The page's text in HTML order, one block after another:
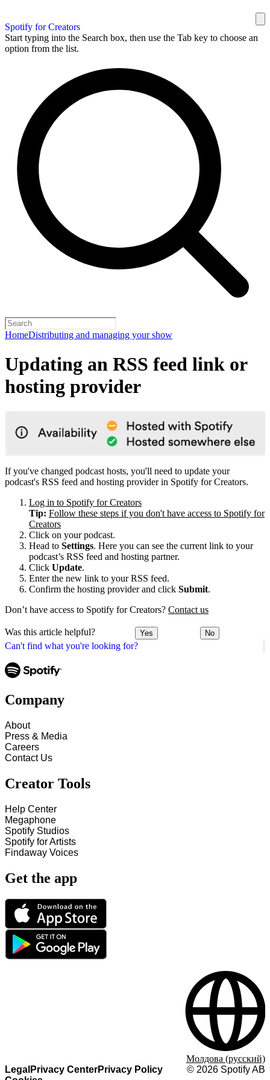
Spotify for Creators
Start typing into the Search box, then use the Tab key to choose an
option from the list.
HomeDistributing and managing your show
Can't find what you're looking for?
Updating an RSS feed link or
hosting provider
If you've changed podcast hosts, you'll need to update your
podcast's RSS feed and hosting provider in Spotify for Creators.
Log in to Spotify for Creators
Tip: Follow these steps if you don't have access to Spotify for
Creators
Click on your podcast.
Head to Settings. Here you can see the current link to your
podcast’s RSS feed and hosting partner.
Click Update.
Enter the new link to your RSS feed.
Confirm the hosting provider and click Submit.
Don’t have access to Spotify for Creators? Contact us
Was this article helpful? Yes No
Company
About
Press & Media
Careers
Contact Us
Creator Tools
Help Center
Megaphone
Spotify Studios
Spotify for Artists
Findaway Voices
Get the app
Legal Privacy CenterPrivacy Policy
© 2026 Spotify AB
Молдова (русский)